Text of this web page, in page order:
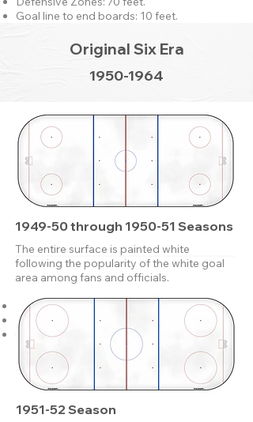
Goal line to end boards: 10 feet.
Original Six Era
1950-1964
1949-50 through 1950-51 Seasons
The entire surface is painted white
following the popularity of the white goal
area among fans and officials.
Neutral Zone: 60 feet.
Defensive Zones: 70 feet.
Goal line to end boards: 10 feet.
1951-52 Season